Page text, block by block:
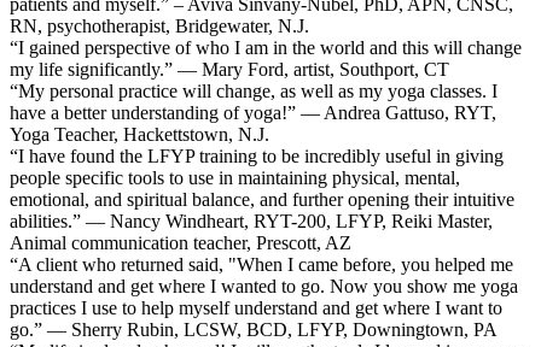
patients and myself.” – Aviva Sinvany-Nubel, PhD, APN, CNSC,
RN, psychotherapist, Bridgewater, N.J.
“I gained perspective of who I am in the world and this will change
my life significantly.” — Mary Ford, artist, Southport, CT
“My personal practice will change, as well as my yoga classes. I
have a better understanding of yoga!” — Andrea Gattuso, RYT,
Yoga Teacher, Hackettstown, N.J.
“I have found the LFYP training to be incredibly useful in giving
people specific tools to use in maintaining physical, mental,
emotional, and spiritual balance, and further opening their intuitive
abilities.” — Nancy Windheart, RYT-200, LFYP, Reiki Master,
Animal communication teacher, Prescott, AZ
“A client who returned said, "When I came before, you helped me
understand and get where I wanted to go. Now you show me yoga
practices I use to help myself understand and get where I want to
go.” — Sherry Rubin, LCSW, BCD, LFYP, Downingtown, PA